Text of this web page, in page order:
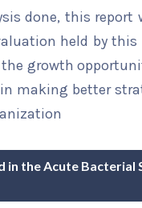
done, this
held by
growth
making better
the Acute Bacterial